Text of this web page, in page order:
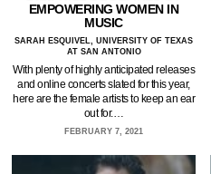
EMPOWERING WOMEN IN
MUSIC
SARAH ESQUIVEL, UNIVERSITY OF TEXAS
AT SAN ANTONIO
With plenty of highly anticipated releases
and online concerts slated for this year,
here are the female artists to keep an ear
out for.…
FEBRUARY 7, 2021